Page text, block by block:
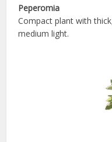
Peperomia
Compact plant with
medium light.